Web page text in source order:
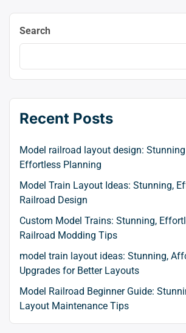
Search
Recent Posts
Model railroad layout design:
Effortless Planning
Model Train Layout Ideas: Stunning,
Railroad Design
Custom Model Trains: Stunning,
Railroad Modding Tips
model train layout ideas: Stunning,
Upgrades for Better Layouts
Model Railroad Beginner Guide:
Layout Maintenance Tips